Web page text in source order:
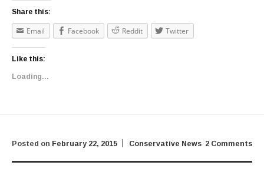
Share this:
Email Facebook Reddit Twitter
Like this:
Loading...
2 Comments
Posted on February 22, 2015 Conservative News